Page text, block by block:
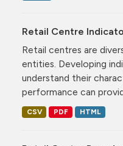
Retail Centre
Retail centres are
entities. Developing
understand their
performance can
CSV PDF HTML